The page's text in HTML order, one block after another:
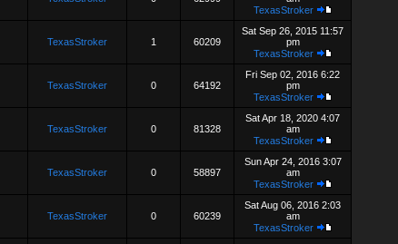
TexasStroker
TexasStroker 1 60209
Sat Sep 26, 2015 11:57
pm
TexasStroker
TexasStroker 0 64192
Fri Sep 02, 2016 6:22
pm
TexasStroker
TexasStroker 0 81328
Sat Apr 18, 2020 4:07
am
TexasStroker
TexasStroker 0 58897
Sun Apr 24, 2016 3:07
am
TexasStroker
TexasStroker 0 60239
Sat Aug 06, 2016 2:03
am
TexasStroker